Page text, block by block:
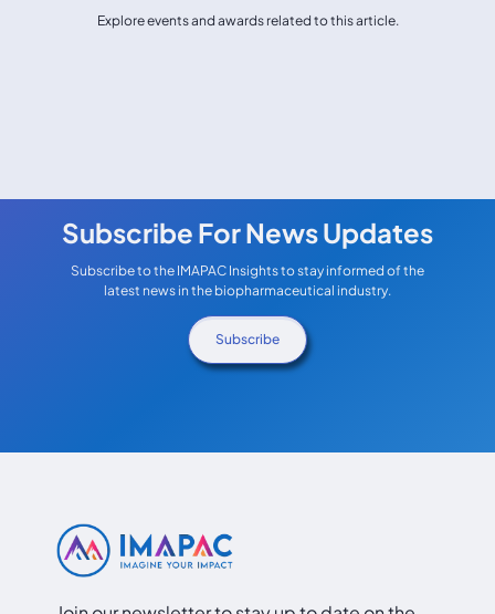
Explore events and awards related to this article.
Subscribe For News Updates
Subscribe to the IMAPAC Insights to stay informed of the
latest news in the biopharmaceutical industry.
Subscribe